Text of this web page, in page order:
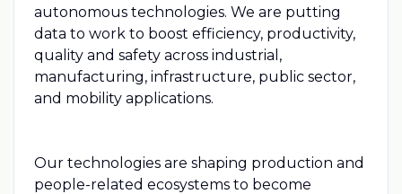
autonomous technologies. We are putting
data to work to boost efficiency, productivity,
quality and safety across industrial,
manufacturing, infrastructure, public sector,
and mobility applications.
Our technologies are shaping production and
people-related ecosystems to become